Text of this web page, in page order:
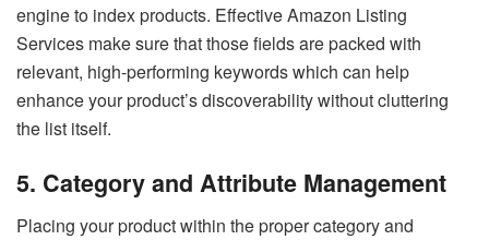
engine to index products. Effective Amazon Listing
Services make sure that those fields are packed with
relevant, high-performing keywords which can help
enhance your product’s discoverability without cluttering
the list itself.
5. Category and Attribute Management
Placing your product within the proper category and